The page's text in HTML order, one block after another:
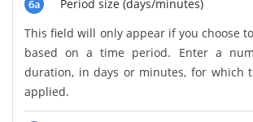
6a
Period size (days/minutes)
This field will only appear if you choose
based on a time period. Enter a
duration, in days or minutes, for which
applied.